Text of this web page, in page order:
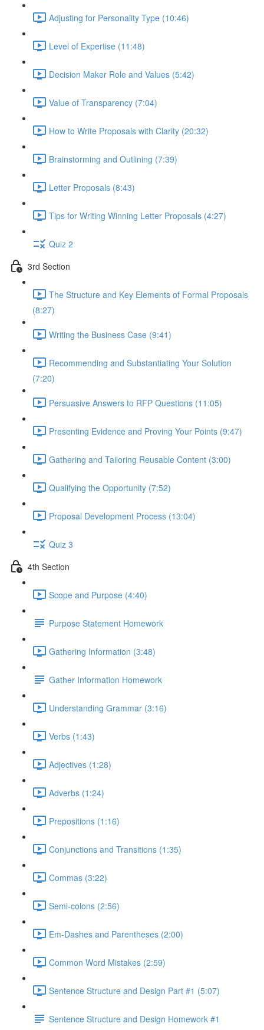
Adjusting for Personality Type (10:46)
Level of Expertise (11:48)
Decision Maker Role and Values (5:42)
Value of Transparency (7:04)
How to Write Proposals with Clarity (20:32)
Brainstorming and Outlining (7:39)
Letter Proposals (8:43)
Tips for Writing Winning Letter Proposals (4:27)
Quiz 2
3rd Section
The Structure and Key Elements of Formal Proposals
(8:27)
Writing the Business Case (9:41)
Recommending and Substantiating Your Solution
(7:20)
Persuasive Answers to RFP Questions (11:05)
Presenting Evidence and Proving Your Points (9:47)
Gathering and Tailoring Reusable Content (3:00)
Qualifying the Opportunity (7:52)
Proposal Development Process (13:04)
Quiz 3
4th Section
Scope and Purpose (4:40)
Purpose Statement Homework
Gathering Information (3:48)
Gather Information Homework
Understanding Grammar (3:16)
Verbs (1:43)
Adjectives (1:28)
Adverbs (1:24)
Prepositions (1:16)
Conjunctions and Transitions (1:35)
Commas (3:22)
Semi-colons (2:56)
Em-Dashes and Parentheses (2:00)
Common Word Mistakes (2:59)
Sentence Structure and Design Part #1 (5:07)
Sentence Structure and Design Homework #1